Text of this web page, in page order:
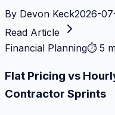
By Devon Keck2026-
Read Article
Financial Planning⏱ 5
Flat Pricing vs
Contractor Sprints